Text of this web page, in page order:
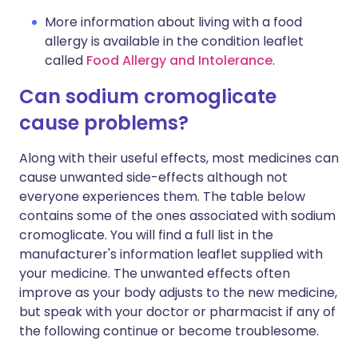
More information about living with a food
allergy is available in the condition leaflet
called Food Allergy and Intolerance.
Can sodium cromoglicate
cause problems?
Along with their useful effects, most medicines can
cause unwanted side-effects although not
everyone experiences them. The table below
contains some of the ones associated with sodium
cromoglicate. You will find a full list in the
manufacturer's information leaflet supplied with
your medicine. The unwanted effects often
improve as your body adjusts to the new medicine,
but speak with your doctor or pharmacist if any of
the following continue or become troublesome.